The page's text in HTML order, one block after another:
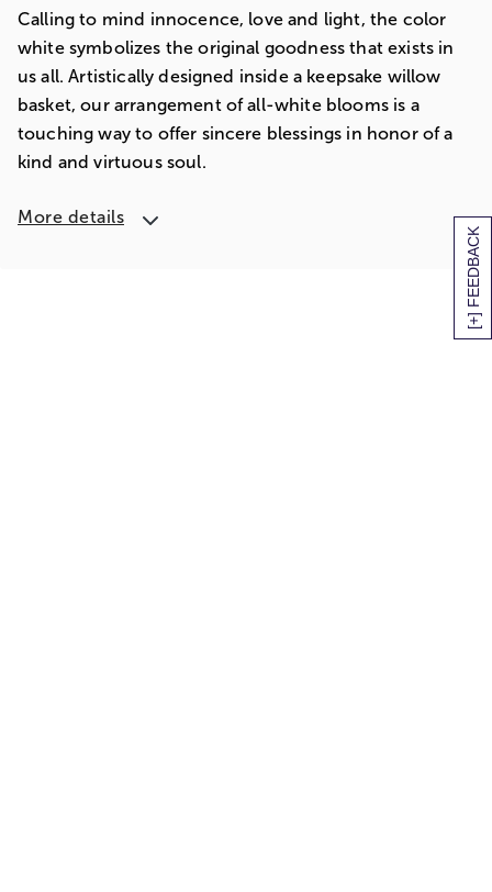
[+] FEEDBACK
Calling to mind innocence, love and light, the color
white symbolizes the original goodness that exists in
us all. Artistically designed inside a keepsake willow
basket, our arrangement of all-white blooms is a
touching way to offer sincere blessings in honor of a
kind and virtuous soul.
More details